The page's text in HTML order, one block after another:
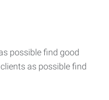
possible find good
as possible find